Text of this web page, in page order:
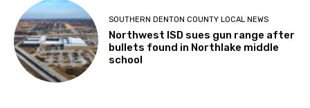
SOUTHERN DENTON COUNTY LOCAL NEWS
Northwest ISD sues gun range after
bullets found in Northlake middle
school